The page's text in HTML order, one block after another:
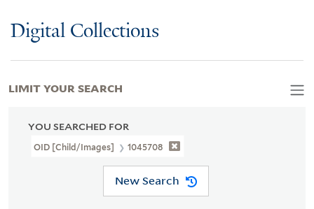
Digital Collections
YOU SEARCHED FOR
OID [Child/images] 1045708
New Search
LIMIT YOUR SEARCH